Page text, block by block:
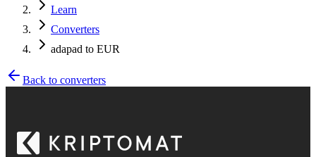
Learn
Converters
adapad to EUR
Back to converters